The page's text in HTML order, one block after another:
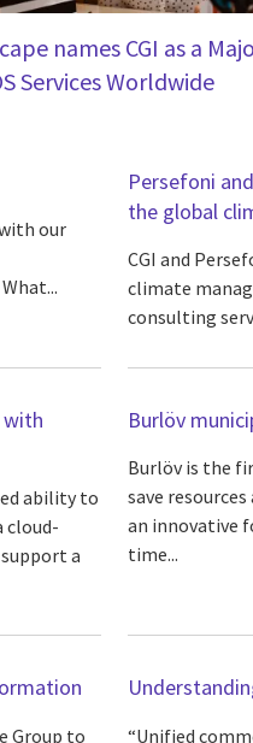
names CGI as a
Services Worldwide
our
Persefoni
the global
CGI and
climate
consulting
with
ability to
cloud-
a
Burlöv
Burlöv is the
save
an innovative
time...
Group to
“Unified